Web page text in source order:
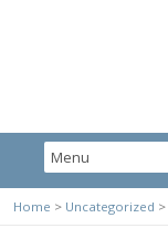
Home > Uncategorized >